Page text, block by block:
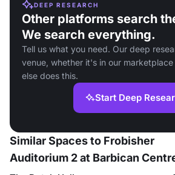
DEEP RESEARCH
Other platforms search
We search everything.
Tell us what you need. Our deep
venue, whether it's in our
else does this.
Start Deep
Similar Spaces to Frobisher
Auditorium 2 at Barbican